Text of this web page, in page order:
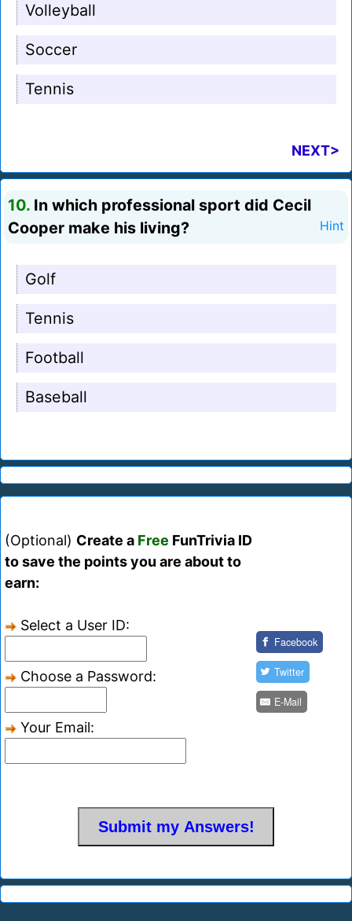
Volleyball
Soccer
Tennis
NEXT>
10. In which professional sport did Cecil
Cooper make his living?
Hint
Golf
Tennis
Football
Baseball
(Optional) Create a Free FunTrivia ID
to save the points you are about to
earn:
Select a User ID:
Choose a Password:
Your Email:
Facebook
Twitter
E-Mail